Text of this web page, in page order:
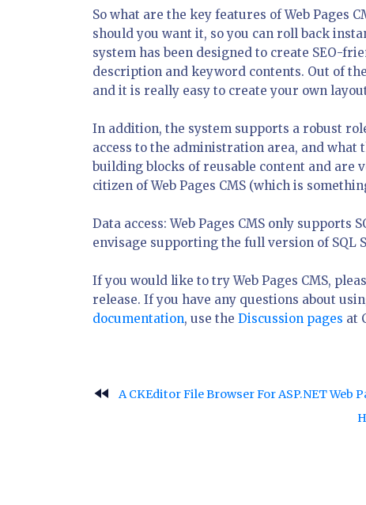
So what are the key features of Web Pages
should you want it, so you can roll back
system has been designed to create SEO-
description and keyword contents. Out of
and it is really easy to create your own
In addition, the system supports a robust
access to the administration area, and what
building blocks of reusable content and are
citizen of Web Pages CMS (which is
Data access: Web Pages CMS only supports
envisage supporting the full version of SQL
If you would like to try Web Pages CMS,
release. If you have any questions about
documentation, use the Discussion pages at
fast_rewind
A CKEditor File Browser For ASP.NET Web